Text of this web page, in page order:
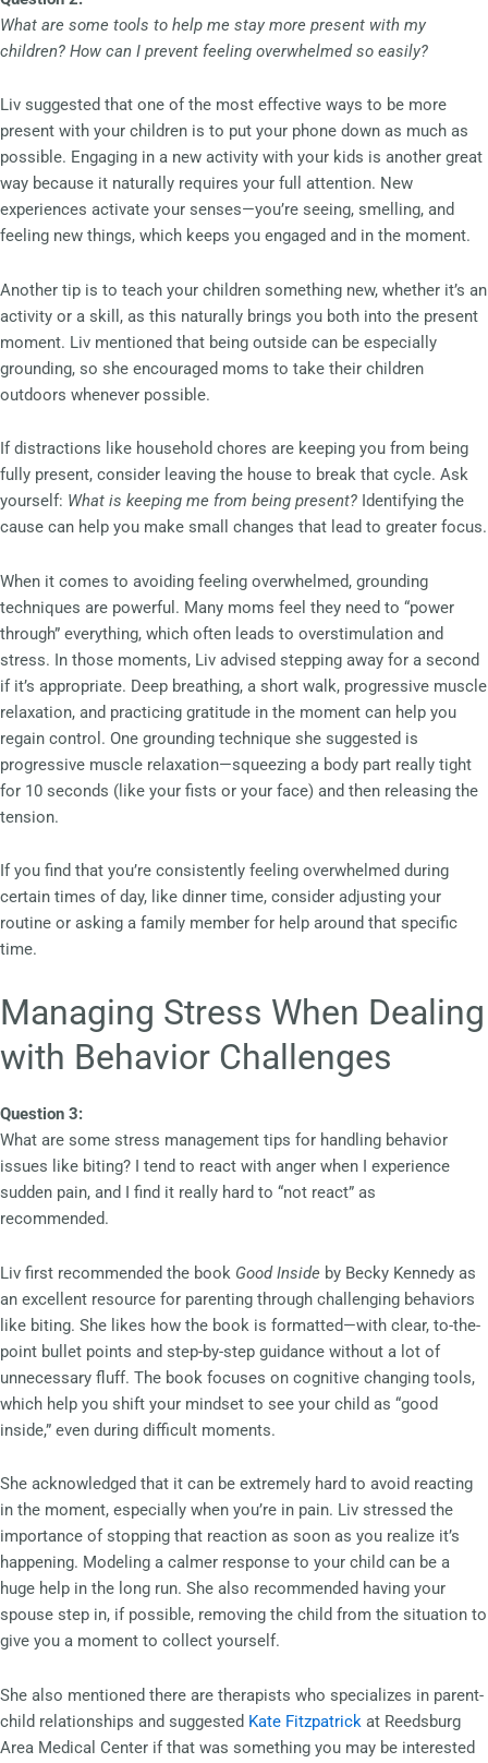
What are some tools to help me stay more present with my
children? How can I prevent feeling overwhelmed so easily?
Liv suggested that one of the most effective ways to be more
present with your children is to put your phone down as much as
possible. Engaging in a new activity with your kids is another great
way because it naturally requires your full attention. New
experiences activate your senses—you’re seeing, smelling, and
feeling new things, which keeps you engaged and in the moment.
Another tip is to teach your children something new, whether it’s an
activity or a skill, as this naturally brings you both into the present
moment. Liv mentioned that being outside can be especially
grounding, so she encouraged moms to take their children
outdoors whenever possible.
If distractions like household chores are keeping you from being
fully present, consider leaving the house to break that cycle. Ask
yourself: What is keeping me from being present? Identifying the
cause can help you make small changes that lead to greater focus.
When it comes to avoiding feeling overwhelmed, grounding
techniques are powerful. Many moms feel they need to “power
through” everything, which often leads to overstimulation and
stress. In those moments, Liv advised stepping away for a second
if it’s appropriate. Deep breathing, a short walk, progressive muscle
relaxation, and practicing gratitude in the moment can help you
regain control. One grounding technique she suggested is
progressive muscle relaxation—squeezing a body part really tight
for 10 seconds (like your fists or your face) and then releasing the
tension.
If you find that you’re consistently feeling overwhelmed during
certain times of day, like dinner time, consider adjusting your
routine or asking a family member for help around that specific
time.
Managing Stress When Dealing
with Behavior Challenges
Question 3:
What are some stress management tips for handling behavior
issues like biting? I tend to react with anger when I experience
sudden pain, and I find it really hard to “not react” as
recommended.
Liv first recommended the book Good Inside by Becky Kennedy as
an excellent resource for parenting through challenging behaviors
like biting. She likes how the book is formatted—with clear, to-the-
point bullet points and step-by-step guidance without a lot of
unnecessary fluff. The book focuses on cognitive changing tools,
which help you shift your mindset to see your child as “good
inside,” even during difficult moments.
She acknowledged that it can be extremely hard to avoid reacting
in the moment, especially when you’re in pain. Liv stressed the
importance of stopping that reaction as soon as you realize it’s
happening. Modeling a calmer response to your child can be a
huge help in the long run. She also recommended having your
spouse step in, if possible, removing the child from the situation to
give you a moment to collect yourself.
She also mentioned there are therapists who specializes in parent-
child relationships and suggested Kate Fitzpatrick at Reedsburg
Area Medical Center if that was something you may be interested